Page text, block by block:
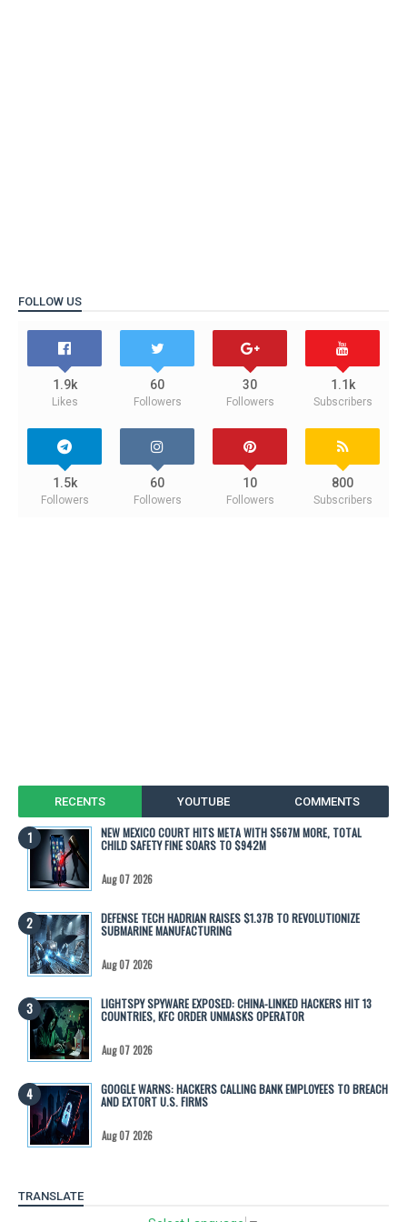
FOLLOW US
1.9k
Likes
60
Followers
30
Followers
1.1k
Subscribers
1.5k
Followers
60
Followers
10
Followers
800
Subscribers
RECENTS YOUTUBE COMMENTS
NEW MEXICO COURT HITS META WITH $567M MORE, TOTAL
CHILD SAFETY FINE SOARS TO $942M
Aug 07 2026
DEFENSE TECH HADRIAN RAISES $1.37B TO REVOLUTIONIZE
SUBMARINE MANUFACTURING
Aug 07 2026
LIGHTSPY SPYWARE EXPOSED: CHINA-LINKED HACKERS HIT 13
COUNTRIES, KFC ORDER UNMASKS OPERATOR
Aug 07 2026
GOOGLE WARNS: HACKERS CALLING BANK EMPLOYEES TO BREACH
AND EXTORT U.S. FIRMS
Aug 07 2026
TRANSLATE